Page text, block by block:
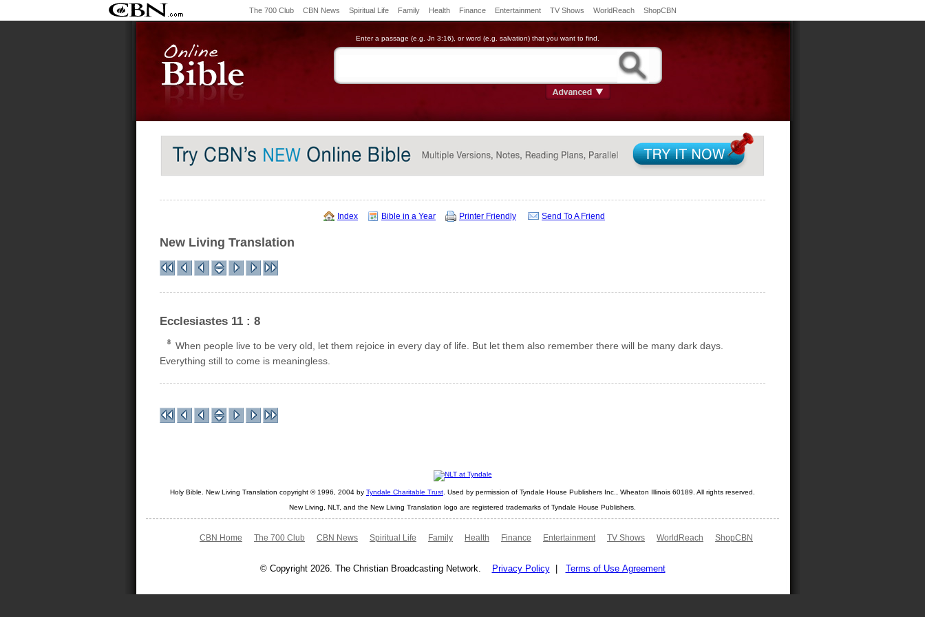
The 700 Club CBN News Spiritual Life Family Health Finance Entertainment TV Shows WorldReach ShopCBN
Enter a passage (e.g. Jn 3:16), or word (e.g. salvation) that you want to find.
Index Bible in a Year Printer Friendly Send To A Friend
New Living Translation
Ecclesiastes 11 : 8
8
When people live to be very old, let them rejoice in every day of life. But let them also remember there will be many dark days.
Everything still to come is meaningless.
Holy Bible. New Living Translation copyright © 1996, 2004 by Tyndale Charitable Trust. Used by permission of Tyndale House Publishers Inc., Wheaton Illinois 60189. All rights reserved.
New Living, NLT, and the New Living Translation logo are registered trademarks of Tyndale House Publishers.
CBN Home The 700 Club CBN News Spiritual Life Family Health Finance Entertainment TV Shows WorldReach ShopCBN
© Copyright 2026. The Christian Broadcasting Network. Privacy Policy| Terms of Use Agreement